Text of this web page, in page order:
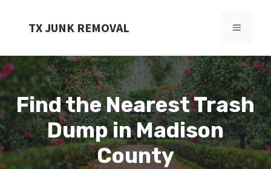
TX JUNK REMOVAL MENU
Find the Nearest Trash
Dump in Madison
County